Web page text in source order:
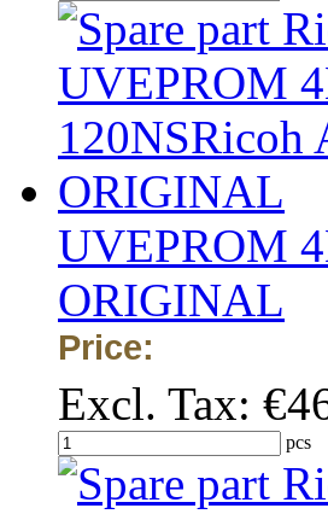
UVEPROM
ORIGINAL
Price:
Excl. Tax:
pcs